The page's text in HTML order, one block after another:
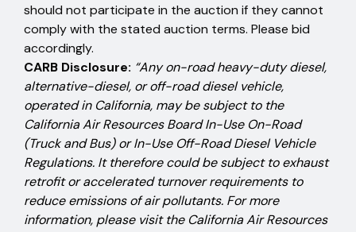
should not participate in the auction if they cannot
comply with the stated auction terms. Please bid
accordingly.
CARB Disclosure: “Any on-road heavy-duty diesel,
alternative-diesel, or off-road diesel vehicle,
operated in California, may be subject to the
California Air Resources Board In-Use On-Road
(Truck and Bus) or In-Use Off-Road Diesel Vehicle
Regulations. It therefore could be subject to exhaust
retrofit or accelerated turnover requirements to
reduce emissions of air pollutants. For more
information, please visit the California Air Resources